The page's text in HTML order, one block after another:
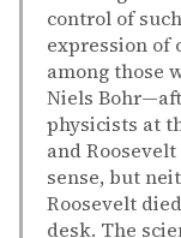
control of
expression of
among those
Niels
physicists at
and
sense, but
Roosevelt
desk. The